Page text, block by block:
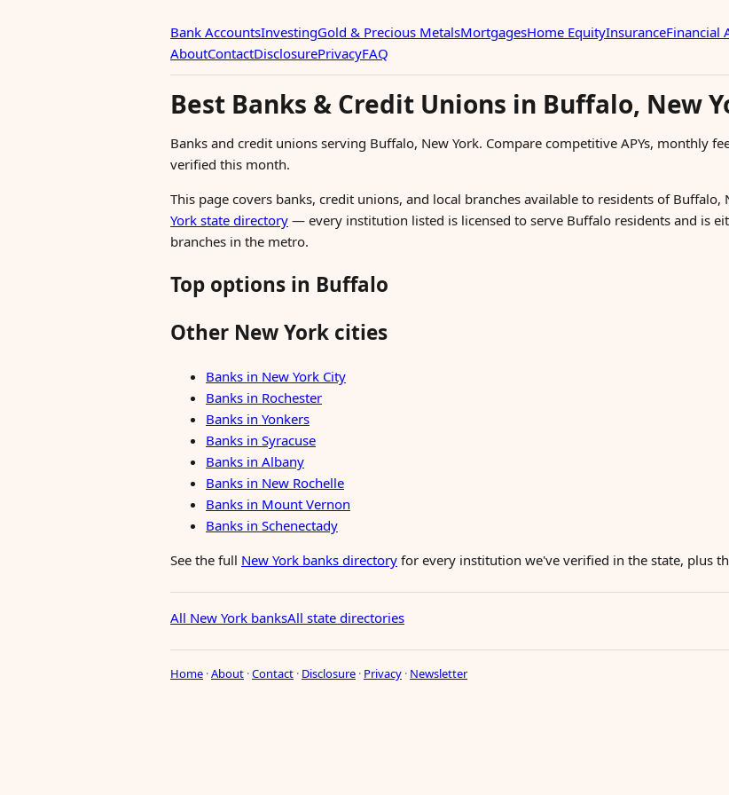
Bank AccountsInvestingGold & Precious MetalsMortgagesHome EquityInsuranceFinancial
AboutContactDisclosurePrivacyFAQ
Best Banks & Credit Unions in Buffalo, New
Banks and credit unions serving Buffalo, New York. Compare competitive APYs, monthly
verified this month.
This page covers banks, credit unions, and local branches available to residents of
York state directory — every institution listed is licensed to serve Buffalo residents and is
branches in the metro.
Top options in Buffalo
Other New York cities
Banks in New York City
Banks in Rochester
Banks in Yonkers
Banks in Syracuse
Banks in Albany
Banks in New Rochelle
Banks in Mount Vernon
Banks in Schenectady
See the full New York banks directory for every institution we've verified in the state, plus
All New York banksAll state directories
Home ·About ·Contact · Disclosure · Privacy · Newsletter